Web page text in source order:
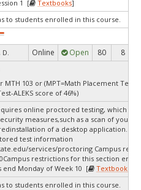
1 [ Textbooks]
to students enrolled in this course.
D. Online Open 80 8
MTH 103 or (MPT=Math Placement Test
ALEKS score of 46%)
online proctored testing, which
measures,such as a scan of your
of a desktop application.
test information
services/proctoring Campus
restrictions for this section end
end Monday of Week 10 [
Textbooks
to students enrolled in this course.